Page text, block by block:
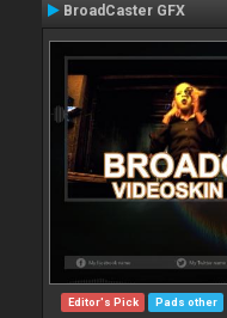
BroadCaster GFX
Editor's Pick Pads other